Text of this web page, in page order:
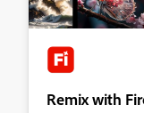
Remix with